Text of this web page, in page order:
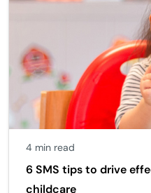
4 min read
6 SMS tips to drive
childcare